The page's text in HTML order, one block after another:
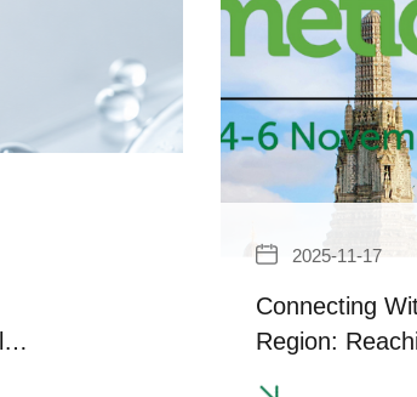
2025-11-17
Connecting
Region: